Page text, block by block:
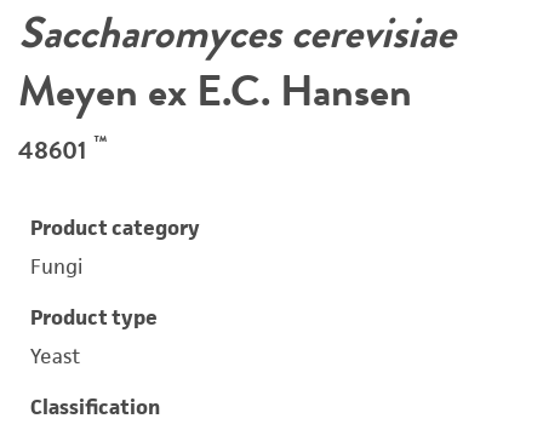
Saccharomyces cerevisiae
Meyen ex E.C. Hansen
48601 ™
Product category
Fungi
Product type
Yeast
Classification